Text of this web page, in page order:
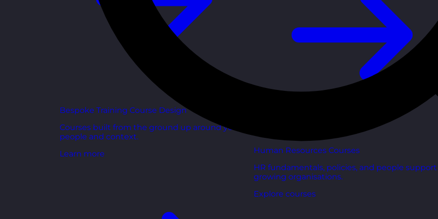
Bespoke Training Course Design
Courses built from the ground up around your
people and context.
Learn more
Human Resources Courses
HR fundamentals, policies, and people
growing organisations.
Explore courses